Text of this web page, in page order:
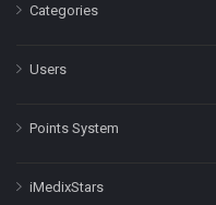
Categories
Users
Points System
iMedixStars